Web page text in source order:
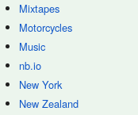
Mixtapes
Motorcycles
Music
nb.io
New York
New Zealand